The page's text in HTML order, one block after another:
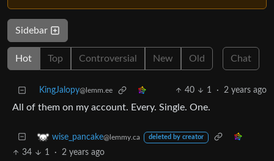
Sidebar
Hot Top Controversial New Old Chat
KingJalopy@lemm.ee 40 1 · 2 years ago
All of them on my account. Every. Single. One.
wise_pancake@lemmy.ca deleted by creator
34 1 · 2 years ago